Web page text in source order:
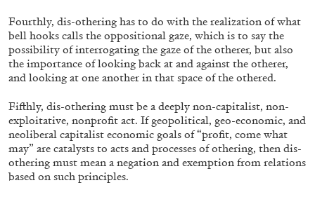
“Paroles, Paroles” at Centre d’Art
La Synagogue de Delme
by Allyn Aglaïa
Fourthly, dis-othering has to do with the realization of what
bell hooks calls the oppositional gaze, which is to say the
possibility of interrogating the gaze of the otherer, but also
the importance of looking back at and against the otherer,
and looking at one another in that space of the othered.
Fifthly, dis-othering must be a deeply non-capitalist, non-
exploitative, nonprofit act. If geopolitical, geo-economic, and
neoliberal capitalist economic goals of “profit, come what
may” are catalysts to acts and processes of othering, then dis-
othering must mean a negation and exemption from relations
based on such principles.